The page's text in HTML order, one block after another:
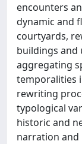
encounters
dynamic and
courtyards,
buildings and
aggregating
temporalities
rewriting
typological
historic and
narration and